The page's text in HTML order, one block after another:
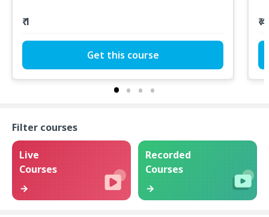
₹ 1
Get this course
₹
Filter courses
Live
Courses
Recorded
Courses